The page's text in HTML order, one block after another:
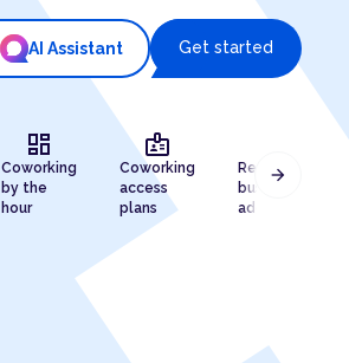
AI Assistant Get started
dashboard
Coworking
by the
hour
badge
Coworking
access
plans
Registered
business
address
arrow_forward